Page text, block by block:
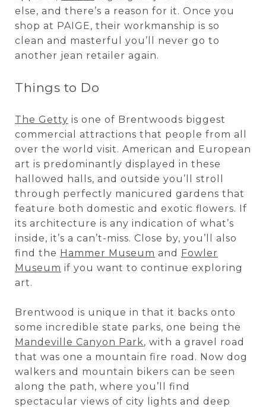
else, and there’s a reason for it. Once you
shop at PAIGE, their workmanship is so
clean and masterful you’ll never go to
another jean retailer again.
Things to Do
The Getty is one of Brentwoods biggest
commercial attractions that people from all
over the world visit. American and European
art is predominantly displayed in these
hallowed halls, and outside you’ll stroll
through perfectly manicured gardens that
feature both domestic and exotic flowers. If
its architecture is any indication of what’s
inside, it’s a can’t-miss. Close by, you’ll also
find the Hammer Museum and Fowler
Museum if you want to continue exploring
art.
Brentwood is unique in that it backs onto
some incredible state parks, one being the
Mandeville Canyon Park, with a gravel road
that was one a mountain fire road. Now dog
walkers and mountain bikers can be seen
along the path, where you’ll find
spectacular views of city lights and deep